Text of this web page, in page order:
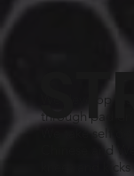
We develop
through pad
We take self
Chinese and
knees and